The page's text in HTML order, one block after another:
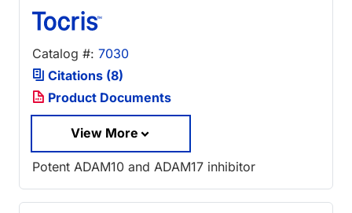
Catalog #: 7030
Citations (8)
Product Documents
View More
Potent ADAM10 and ADAM17 inhibitor